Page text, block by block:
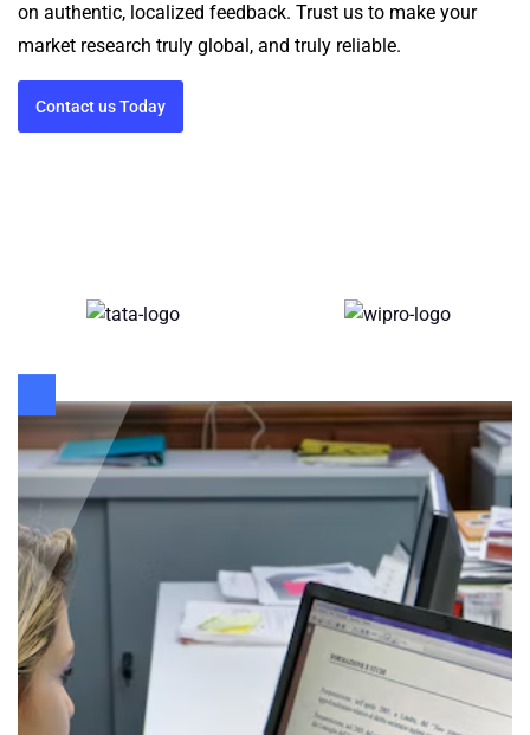
on authentic, localized feedback. Trust us to make your
market research truly global, and truly reliable.
Contact us Today